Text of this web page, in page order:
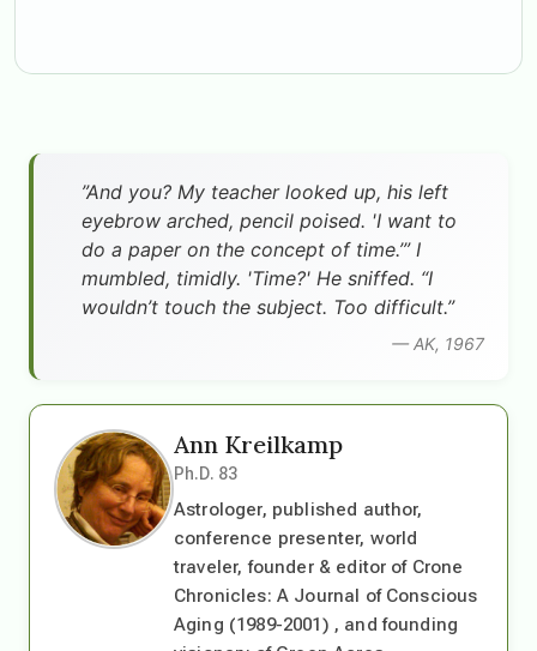
”And you? My teacher looked up, his left
eyebrow arched, pencil poised. 'I want to
do a paper on the concept of time.’” I
mumbled, timidly. 'Time?' He sniffed. “I
wouldn’t touch the subject. Too difficult.”
— AK, 1967
Ann Kreilkamp
Ph.D. 83
Astrologer, published author,
conference presenter, world
traveler, founder & editor of Crone
Chronicles: A Journal of Conscious
Aging (1989-2001) , and founding